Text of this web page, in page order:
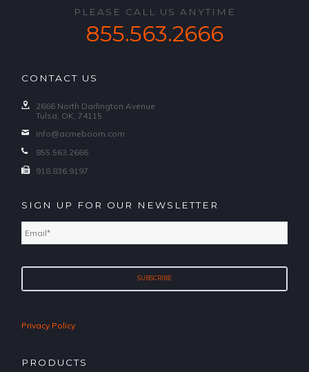
PLEASE CALL US ANYTIME
855.563.2666
CONTACT US
2666 North Darlington Avenue
Tulsa, OK, 74115
info@acmeboom.com
855.563.2666
918.836.9197
SIGN UP FOR OUR NEWSLETTER
Privacy Policy
PRODUCTS